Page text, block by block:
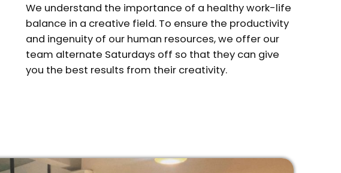
We understand the importance of a healthy work-life
balance in a creative field. To ensure the productivity
and ingenuity of our human resources, we offer our
team alternate Saturdays off so that they can give
you the best results from their creativity.